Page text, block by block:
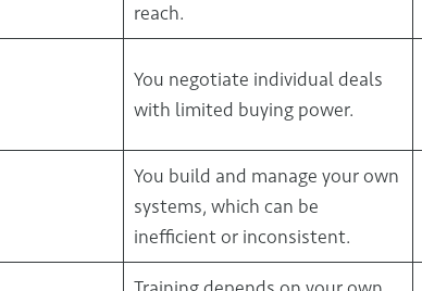
reach.
You negotiate individual deals
with limited buying power.
You build and manage your own
systems, which can be
inefficient or inconsistent.